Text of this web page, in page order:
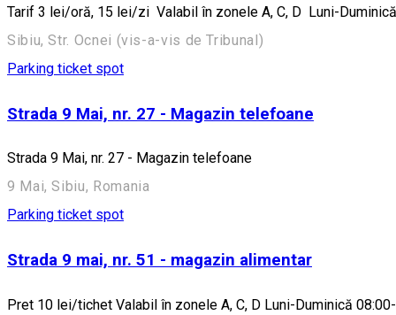
Tarif 3 lei/oră, 15 lei/zi Valabil în zonele A, C, D Luni-
Sibiu, Str. Ocnei (vis-a-vis de Tribunal)
Parking ticket spot
Strada 9 Mai, nr. 27 - Magazin telefoane
Strada 9 Mai, nr. 27 - Magazin telefoane
9 Mai, Sibiu, Romania
Parking ticket spot
Strada 9 mai, nr. 51 - magazin alimentar
Pret 10 lei/tichet Valabil în zonele A, C, D Luni-Duminică